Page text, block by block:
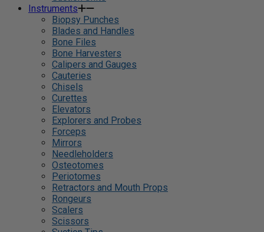
Instruments
Biopsy Punches
Blades and Handles
Bone Files
Bone Harvesters
Calipers and Gauges
Cauteries
Chisels
Curettes
Elevators
Explorers and Probes
Forceps
Mirrors
Needleholders
Osteotomes
Periotomes
Retractors and Mouth Props
Rongeurs
Scalers
Scissors